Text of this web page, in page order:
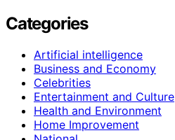
Categories
Artificial intelligence
Business and Economy
Celebrities
Entertainment and Culture
Health and Environment
Home Improvement